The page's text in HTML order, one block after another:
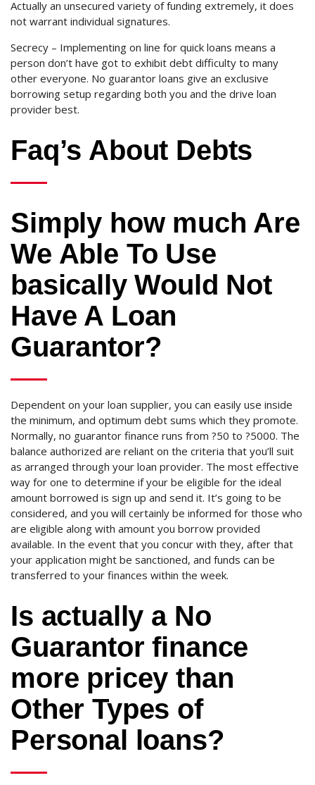
Actually an unsecured variety of funding extremely, it does
not warrant individual signatures.
Secrecy – Implementing on line for quick loans means a
person don’t have got to exhibit debt difficulty to many
other everyone. No guarantor loans give an exclusive
borrowing setup regarding both you and the drive loan
provider best.
Faq’s About Debts
Simply how much Are
We Able To Use
basically Would Not
Have A Loan
Guarantor?
Dependent on your loan supplier, you can easily use inside
the minimum, and optimum debt sums which they promote.
Normally, no guarantor finance runs from ?50 to ?5000. The
balance authorized are reliant on the criteria that you’ll suit
as arranged through your loan provider. The most effective
way for one to determine if your be eligible for the ideal
amount borrowed is sign up and send it. It’s going to be
considered, and you will certainly be informed for those who
are eligible along with amount you borrow provided
available. In the event that you concur with they, after that
your application might be sanctioned, and funds can be
transferred to your finances within the week.
Is actually a No
Guarantor finance
more pricey than
Other Types of
Personal loans?